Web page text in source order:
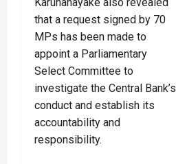
that a request signed by 70
MPs has been made to
appoint a Parliamentary
Select Committee to
investigate the Central Bank’s
conduct and establish its
accountability and
responsibility.